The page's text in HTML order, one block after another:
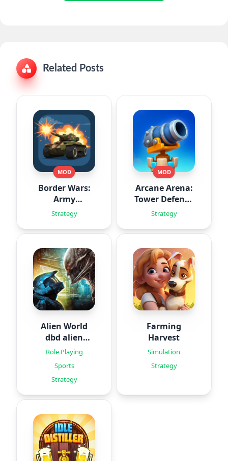
Related Posts
MOD
Border Wars:
Army
Simulator
Strategy
MOD
Arcane Arena:
Tower Defense
TD
Strategy
Alien World
dbd alien
games
Role Playing
Sports
Strategy
Farming
Harvest
Simulation
Strategy